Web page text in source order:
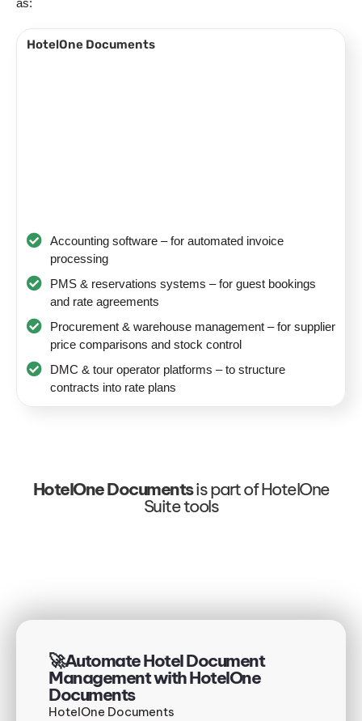
HotelOne Documents
Accounting software – for automated invoice
processing
PMS & reservations systems – for guest bookings
and rate agreements
Procurement & warehouse management – for supplier
price comparisons and stock control
DMC & tour operator platforms – to structure
contracts into rate plans
HotelOne Documentsis part of HotelOne
Suite tools
🚀Automate Hotel Document
Management with HotelOne
Documents
HotelOne Documents